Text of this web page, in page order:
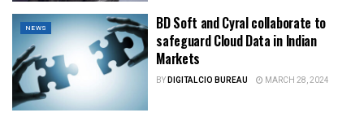
NEWS
BD Soft and Cyral collaborate to
safeguard Cloud Data in Indian
Markets
BYDIGITALCIO BUREAU MARCH 28, 2024